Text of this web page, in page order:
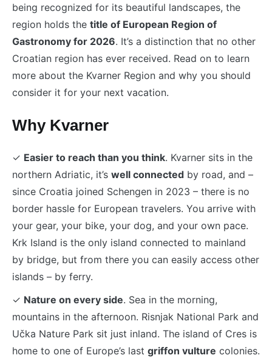
being recognized for its beautiful landscapes, the
region holds the title of European Region of
Gastronomy for 2026. It’s a distinction that no other
Croatian region has ever received. Read on to learn
more about the Kvarner Region and why you should
consider it for your next vacation.
Why Kvarner
✓ Easier to reach than you think. Kvarner sits in the
northern Adriatic, it’s well connected by road, and –
since Croatia joined Schengen in 2023 – there is no
border hassle for European travelers. You arrive with
your gear, your bike, your dog, and your own pace.
Krk Island is the only island connected to mainland
by bridge, but from there you can easily access other
islands – by ferry.
✓ Nature on every side. Sea in the morning,
mountains in the afternoon. Risnjak National Park and
Učka Nature Park sit just inland. The island of Cres is
home to one of Europe’s last griffon vulture colonies.